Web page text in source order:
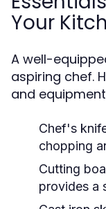
Your
A well-
aspiring chef.
and
Chef's
chopping
Cutting
provides a